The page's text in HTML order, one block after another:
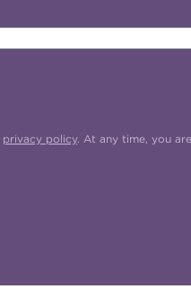
privacy policy. At any time, you